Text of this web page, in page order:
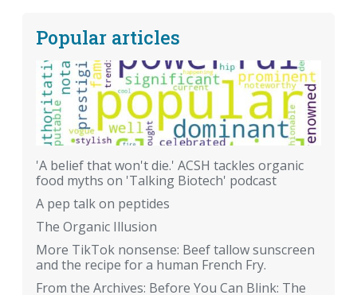
Popular articles
'A belief that won't die.' ACSH tackles organic
food myths on 'Talking Biotech' podcast
A pep talk on peptides
The Organic Illusion
More TikTok nonsense: Beef tallow sunscreen
and the recipe for a human French Fry.
From the Archives: Before You Can Blink: The